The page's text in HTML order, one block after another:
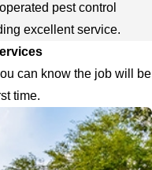
pest control
excellent service.
can know the job will be
time.